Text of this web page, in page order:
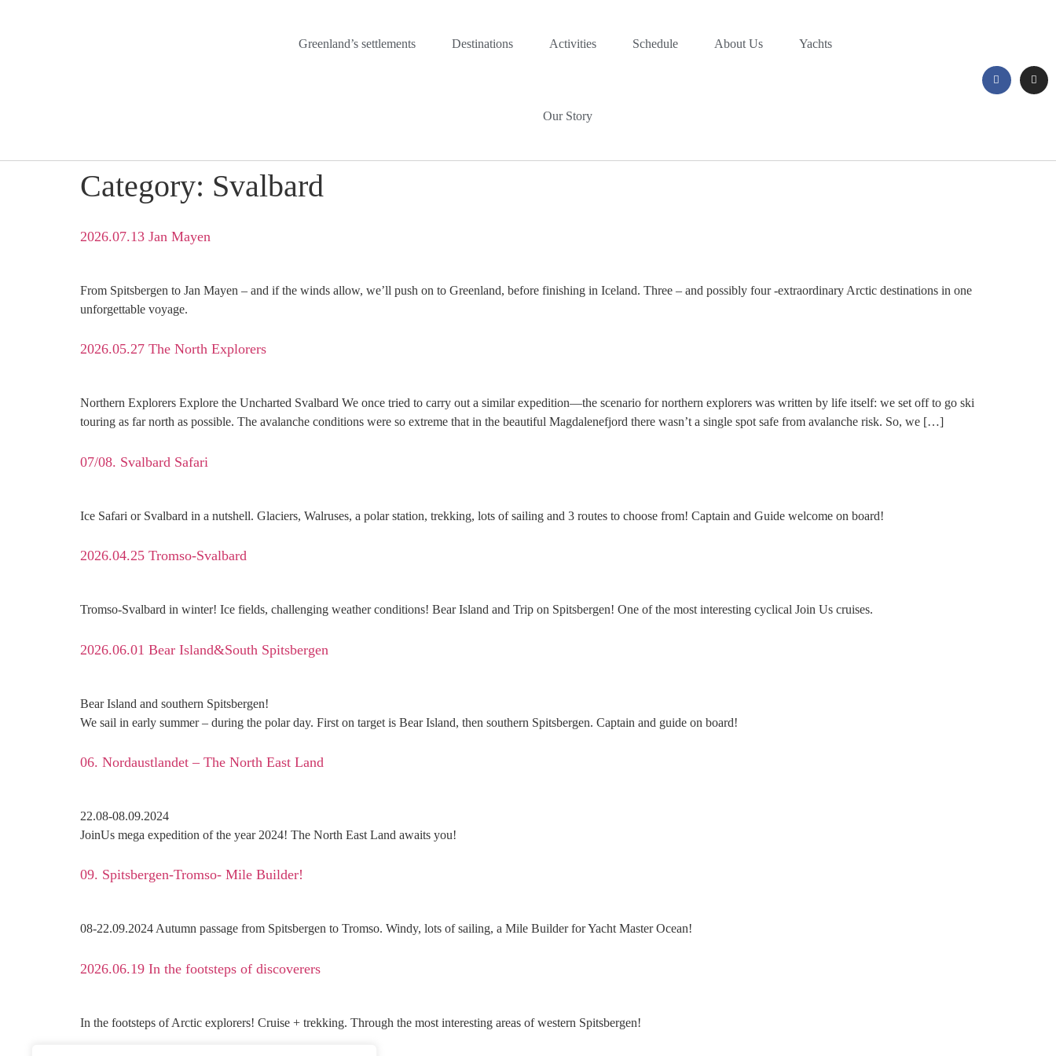
Greenland’s settlements Destinations Activities Schedule About Us Yachts
Our Story
Category: Svalbard
2026.07.13 Jan Mayen
From Spitsbergen to Jan Mayen – and if the winds allow, we’ll push on to Greenland, before finishing in Iceland. Three – and possibly four -extraordinary Arctic destinations in one
unforgettable voyage.
2026.05.27 The North Explorers
Northern Explorers Explore the Uncharted Svalbard We once tried to carry out a similar expedition—the scenario for northern explorers was written by life itself: we set off to go ski
touring as far north as possible. The avalanche conditions were so extreme that in the beautiful Magdalenefjord there wasn’t a single spot safe from avalanche risk. So, we […]
07/08. Svalbard Safari
Ice Safari or Svalbard in a nutshell. Glaciers, Walruses, a polar station, trekking, lots of sailing and 3 routes to choose from! Captain and Guide welcome on board!
2026.04.25 Tromso-Svalbard
Tromso-Svalbard in winter! Ice fields, challenging weather conditions! Bear Island and Trip on Spitsbergen! One of the most interesting cyclical Join Us cruises.
2026.06.01 Bear Island&South Spitsbergen
Bear Island and southern Spitsbergen!
We sail in early summer – during the polar day. First on target is Bear Island, then southern Spitsbergen. Captain and guide on board!
06. Nordaustlandet – The North East Land
22.08-08.09.2024
JoinUs mega expedition of the year 2024! The North East Land awaits you!
09. Spitsbergen-Tromso- Mile Builder!
08-22.09.2024 Autumn passage from Spitsbergen to Tromso. Windy, lots of sailing, a Mile Builder for Yacht Master Ocean!
2026.06.19 In the footsteps of discoverers
In the footsteps of Arctic explorers! Cruise + trekking. Through the most interesting areas of western Spitsbergen!